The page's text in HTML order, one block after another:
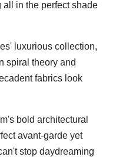
in the perfect shade
luxurious collection,
spiral theory and
fabrics look
bold architectural
avant-garde yet
stop daydreaming